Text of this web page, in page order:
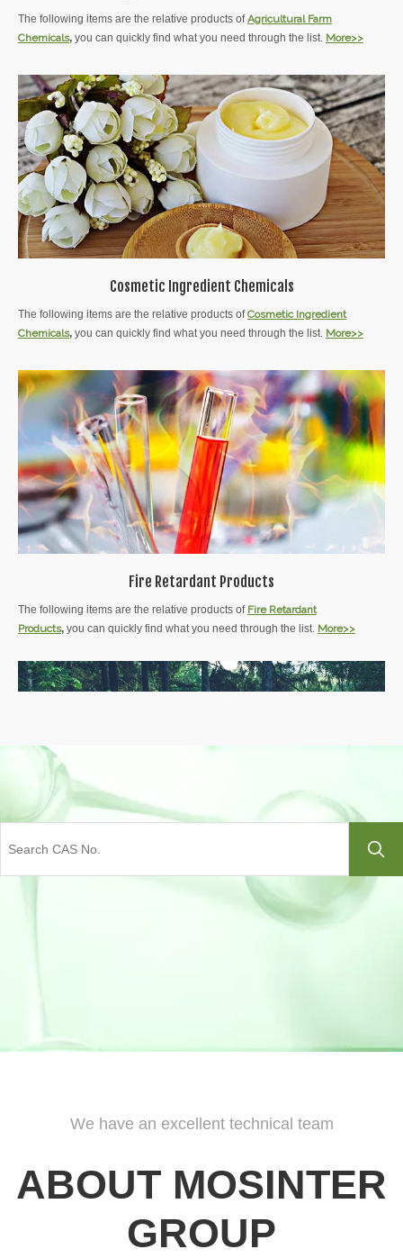
The following items are the relative products of Agricultural Farm
Chemicals, you can quickly find what you need through the list. More>>
Cosmetic Ingredient Chemicals
The following items are the relative products ofCosmetic Ingredient
Chemicals, you can quickly find what you need through the list. More>>
Fire Retardant Products
The following items are the relative products of Fire Retardant
Products, you can quickly find what you need through the list. More>>
Woody And Herbal Plant Extracts
Woody And Herbal Plant
you can quickly find what you need through the list.
Indicator
The following items are the relative products ofIndicator ,you can quickly